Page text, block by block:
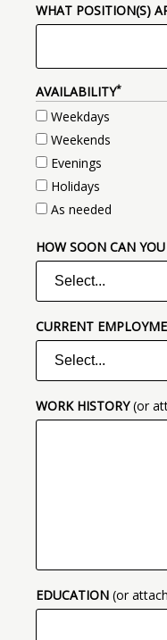
WHAT POSITION(S)
AVAILABILITY*
Weekdays
Weekends
Evenings
Holidays
As needed
HOW SOON CAN
CURRENT
WORK HISTORY(or
EDUCATION (or